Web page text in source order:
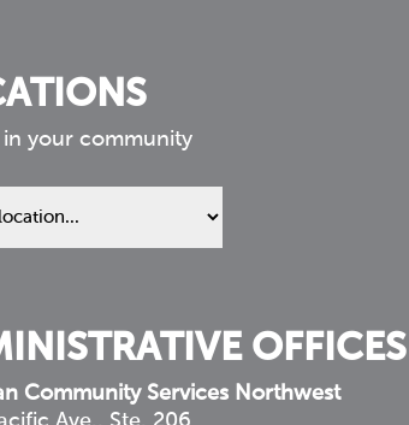
in your community
OFFICES
Community Services Northwest